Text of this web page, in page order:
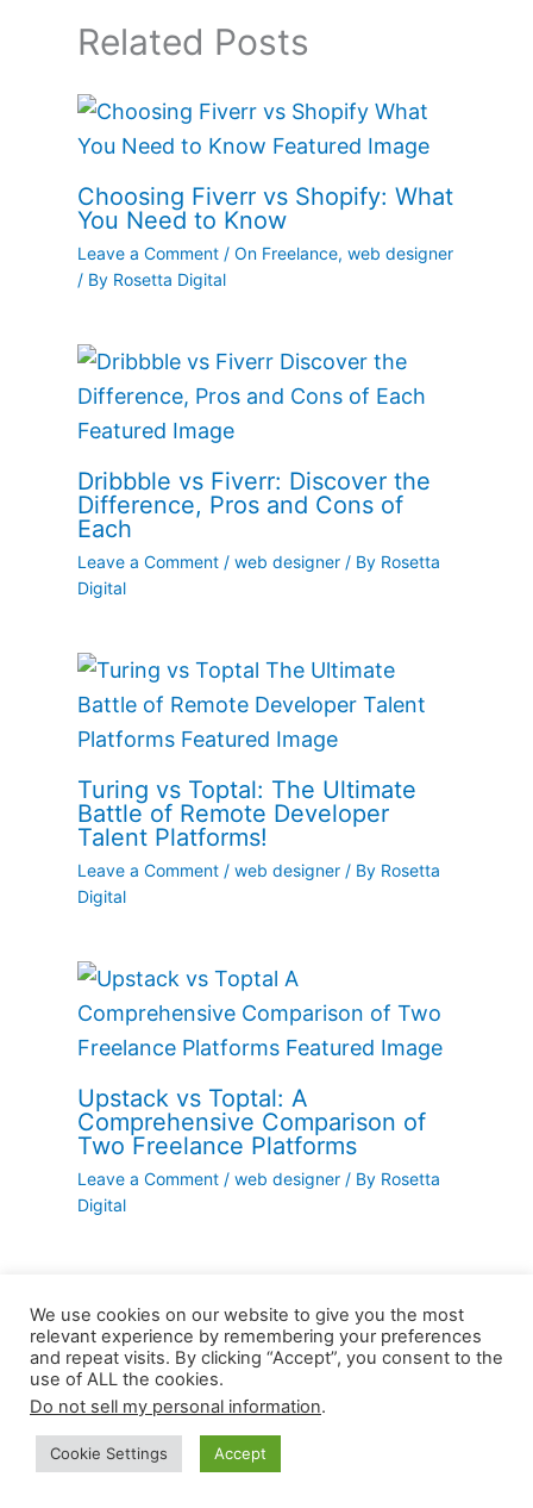
Related Posts
Choosing Fiverr vs Shopify: What
You Need to Know
Leave a Comment / On Freelance, web designer
/ By Rosetta Digital
Dribbble vs Fiverr: Discover the
Difference, Pros and Cons of
Each
Leave a Comment / web designer / By Rosetta
Digital
Turing vs Toptal: The Ultimate
Battle of Remote Developer
Talent Platforms!
Leave a Comment / web designer / By Rosetta
Digital
Upstack vs Toptal: A
Comprehensive Comparison of
Two Freelance Platforms
Leave a Comment / web designer / By Rosetta
Digital
Leave a Comment
Your email address will not be published.
Required fields are marked
We use cookies on our website to give you the most
relevant experience by remembering your preferences
and repeat visits. By clicking “Accept”, you consent to the
use of ALL the cookies.
Do not sell my personal information.
Cookie Settings Accept